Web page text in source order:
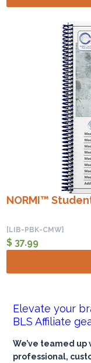
NORMI™
[LIB-PBK-CMW]
$ 37.99
Elevate your
BLS Affiliate
We’ve teamed
professional,